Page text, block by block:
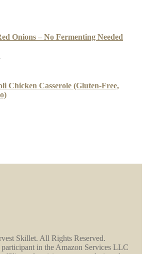
Onions – No Fermenting Needed
Chicken Casserole (Gluten-Free,
Skillet. All Rights Reserved.
in the Amazon Services LLC